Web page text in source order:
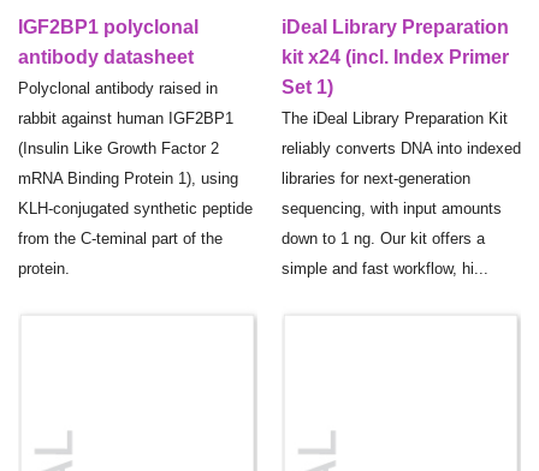
IGF2BP1 polyclonal
antibody datasheet
Polyclonal antibody raised in
rabbit against human IGF2BP1
(Insulin Like Growth Factor 2
mRNA Binding Protein 1), using
KLH-conjugated synthetic peptide
from the C-teminal part of the
protein.
iDeal Library Preparation
kit x24 (incl. Index Primer
Set 1)
The iDeal Library Preparation Kit
reliably converts DNA into indexed
libraries for next-generation
sequencing, with input amounts
down to 1 ng. Our kit offers a
simple and fast workflow, hi...